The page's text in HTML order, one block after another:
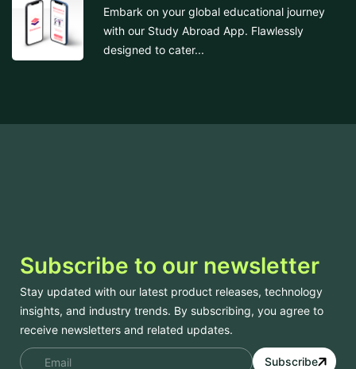
Embark on your global educational journey
with our Study Abroad App. Flawlessly
designed to cater...
Subscribe to our newsletter
Stay updated with our latest product releases, technology
insights, and industry trends. By subscribing, you agree to
receive newsletters and related updates.
Subscribe